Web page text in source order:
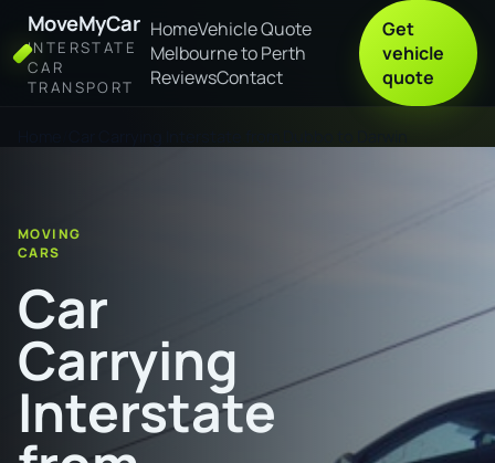
MoveMyCar
INTERSTATE
CAR
TRANSPORT
HomeVehicle Quote
Melbourne to Perth
ReviewsContact
Get
vehicle
quote
MOVING
CARS
Car
Carrying
Interstate